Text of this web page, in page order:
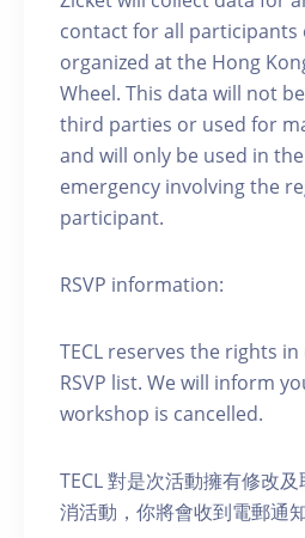
contact for all participants
organized at the Hong
Wheel. This data will not
third parties or used for
and will only be used in
emergency involving the
participant.
RSVP information:
TECL reserves the rights
RSVP list. We will inform
workshop is cancelled.
TECL 對是次活動擁有修改
消活動，你將會收到電郵通知